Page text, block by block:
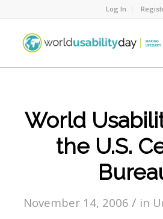
Log In
World
the U.S.
November 14, 2006 / in